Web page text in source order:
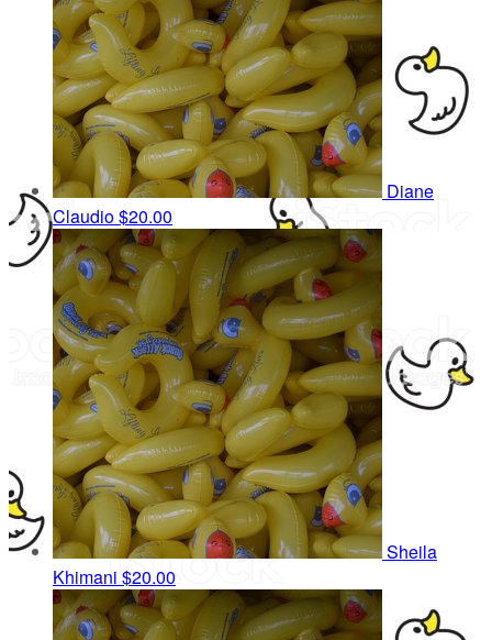
Diane
Claudio$20.00
Sheila
Khimani $20.00